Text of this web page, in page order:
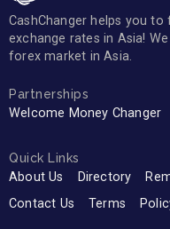
CashChanger helps you
exchange rates in Asia!
forex market in Asia.
Partnerships
Welcome Money Changer
Quick Links
About Us Directory
Contact Us
Terms